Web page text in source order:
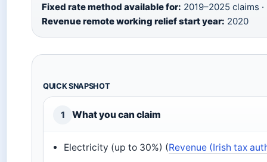
Fixed rate method available for: 2019–2025 claims ·
Revenue remote working relief start year: 2020
QUICK SNAPSHOT
1 What you can claim
Electricity (up to 30%) (Revenue (Irish tax